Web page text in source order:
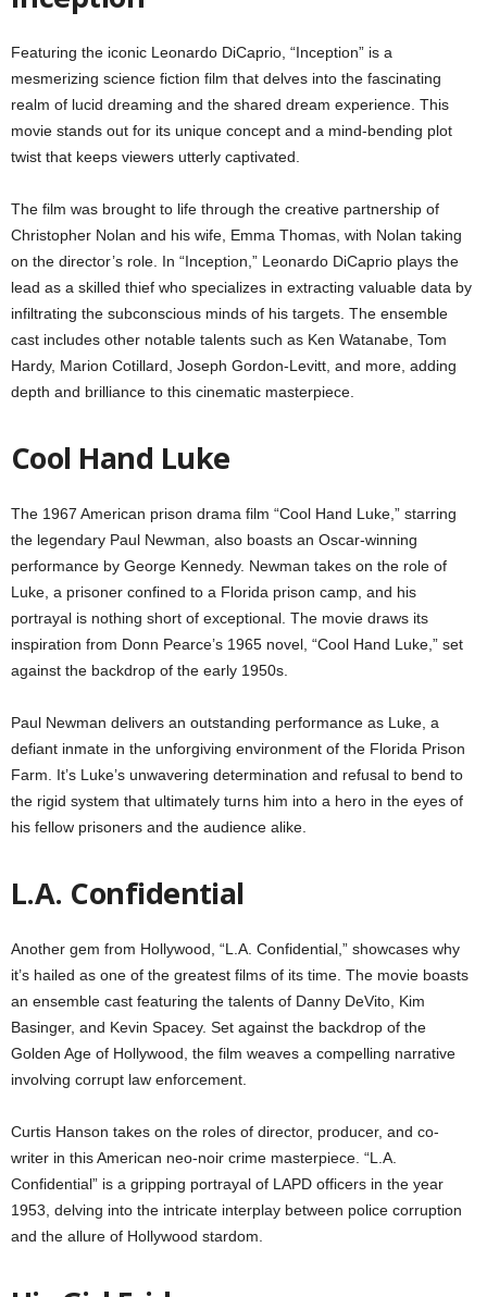
Featuring the iconic Leonardo DiCaprio, “Inception” is a
mesmerizing science fiction film that delves into the fascinating
realm of lucid dreaming and the shared dream experience. This
movie stands out for its unique concept and a mind-bending plot
twist that keeps viewers utterly captivated.
The film was brought to life through the creative partnership of
Christopher Nolan and his wife, Emma Thomas, with Nolan taking
on the director’s role. In “Inception,” Leonardo DiCaprio plays the
lead as a skilled thief who specializes in extracting valuable data by
infiltrating the subconscious minds of his targets. The ensemble
cast includes other notable talents such as Ken Watanabe, Tom
Hardy, Marion Cotillard, Joseph Gordon-Levitt, and more, adding
depth and brilliance to this cinematic masterpiece.
Cool Hand Luke
The 1967 American prison drama film “Cool Hand Luke,” starring
the legendary Paul Newman, also boasts an Oscar-winning
performance by George Kennedy. Newman takes on the role of
Luke, a prisoner confined to a Florida prison camp, and his
portrayal is nothing short of exceptional. The movie draws its
inspiration from Donn Pearce’s 1965 novel, “Cool Hand Luke,” set
against the backdrop of the early 1950s.
Paul Newman delivers an outstanding performance as Luke, a
defiant inmate in the unforgiving environment of the Florida Prison
Farm. It’s Luke’s unwavering determination and refusal to bend to
the rigid system that ultimately turns him into a hero in the eyes of
his fellow prisoners and the audience alike.
L.A. Confidential
Another gem from Hollywood, “L.A. Confidential,” showcases why
it’s hailed as one of the greatest films of its time. The movie boasts
an ensemble cast featuring the talents of Danny DeVito, Kim
Basinger, and Kevin Spacey. Set against the backdrop of the
Golden Age of Hollywood, the film weaves a compelling narrative
involving corrupt law enforcement.
Curtis Hanson takes on the roles of director, producer, and co-
writer in this American neo-noir crime masterpiece. “L.A.
Confidential” is a gripping portrayal of LAPD officers in the year
1953, delving into the intricate interplay between police corruption
and the allure of Hollywood stardom.